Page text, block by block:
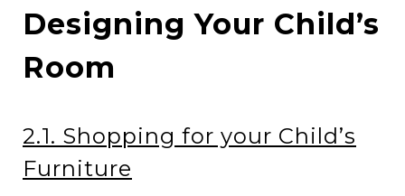
Designing Your Child’s
Room
2.1. Shopping for your Child’s
Furniture